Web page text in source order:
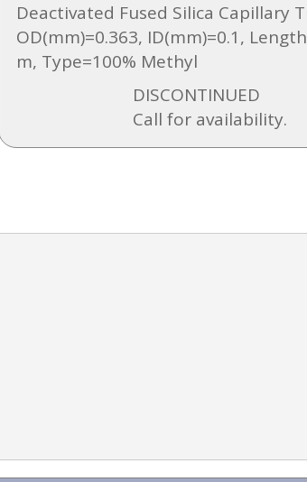
Deactivated Fused Silica Capillary
OD(mm)=0.363, ID(mm)=0.1,
m, Type=100% Methyl
DISCONTINUED
Call for availability.